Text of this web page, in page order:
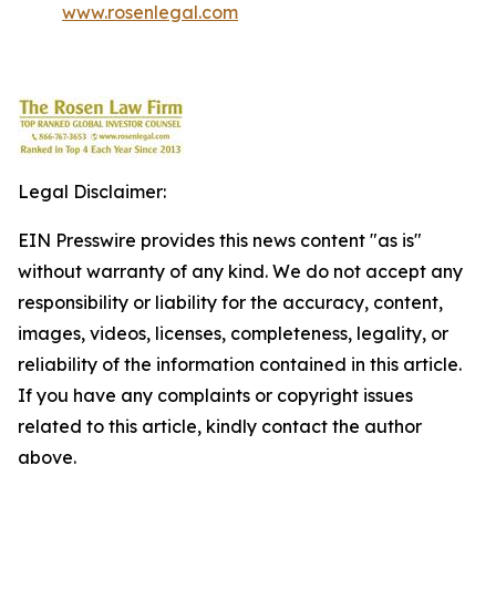
www.rosenlegal.com
Legal Disclaimer:
EIN Presswire provides this news content "as is"
without warranty of any kind. We do not accept any
responsibility or liability for the accuracy, content,
images, videos, licenses, completeness, legality, or
reliability of the information contained in this article.
If you have any complaints or copyright issues
related to this article, kindly contact the author
above.